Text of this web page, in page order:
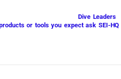
Dive Leaders
or tools you expect ask SEI-HQ